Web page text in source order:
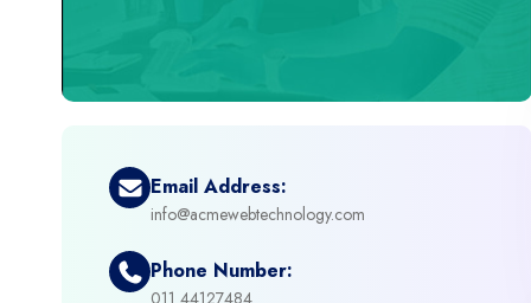
Emerging Technologies (AI, ML, IOT)
Email Address:
info@acmewebtechnology.com
Phone Number:
011 44127484